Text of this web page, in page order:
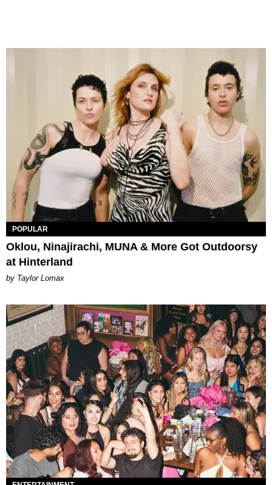
POPULAR
Oklou, Ninajirachi, MUNA & More Got Outdoorsy
at Hinterland
by Taylor Lomax